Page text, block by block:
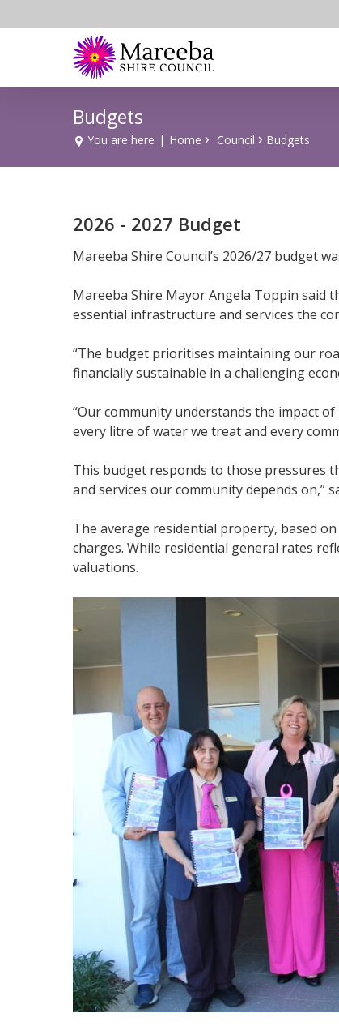
to
Budgets
You are here | Home › Council › Budgets
2026 - 2027 Budget
Mareeba Shire Council’s 2026/27 budget
Mareeba Shire Mayor Angela Toppin said
essential infrastructure and services the
“The budget prioritises maintaining our
financially sustainable in a challenging
“Our community understands the impact
every litre of water we treat and every
This budget responds to those pressures
and services our community depends on,”
The average residential property, based
charges. While residential general rates
valuations.